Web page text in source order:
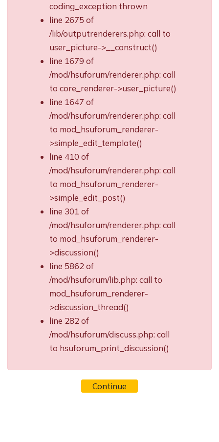
coding_exception thrown
line 2675 of
/lib/outputrenderers.php: call to
user_picture->__construct()
line 1679 of
/mod/hsuforum/renderer.php: call
to core_renderer->user_picture()
line 1647 of
/mod/hsuforum/renderer.php: call
to mod_hsuforum_renderer-
>simple_edit_template()
line 410 of
/mod/hsuforum/renderer.php: call
to mod_hsuforum_renderer-
>simple_edit_post()
line 301 of
/mod/hsuforum/renderer.php: call
to mod_hsuforum_renderer-
>discussion()
line 5862 of
/mod/hsuforum/lib.php: call to
mod_hsuforum_renderer-
>discussion_thread()
line 282 of
/mod/hsuforum/discuss.php: call
to hsuforum_print_discussion()
Continue